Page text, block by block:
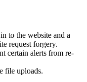
to the website and a
request forgery.
certain alerts from re-
file uploads.